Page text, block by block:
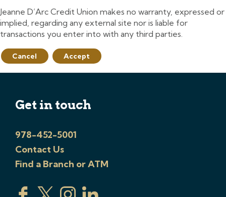
Jeanne D’Arc Credit Union makes no warranty, expressed or
implied, regarding any external site nor is liable for
transactions you enter into with any third parties.
Cancel Accept
Get in touch
978-452-5001
Contact Us
Find a Branch or ATM